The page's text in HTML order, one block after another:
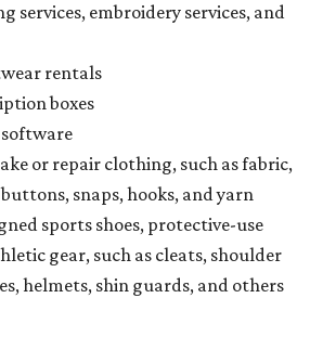
services, embroidery services, and
rentals
boxes
or repair clothing, such as fabric,
snaps, hooks, and yarn
sports shoes, protective-use
gear, such as cleats, shoulder
helmets, shin guards, and others